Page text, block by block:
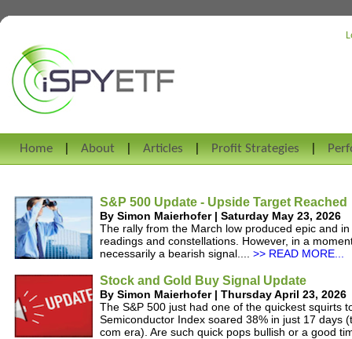
Home About Articles Profit Strategies
S&P 500 Update - Upside Target Reached
By Simon Maierhofer | Saturday May 23, 2026
The rally from the March low produced epic and
readings and constellations. However, in a
necessarily a bearish signal....>> READ MORE...
Stock and Gold Buy Signal Update
By Simon Maierhofer | Thursday April 23, 2026
The S&P 500 just had one of the quickest squirts
Semiconductor Index soared 38% in just 17 days
com era). Are such quick pops bullish or a good